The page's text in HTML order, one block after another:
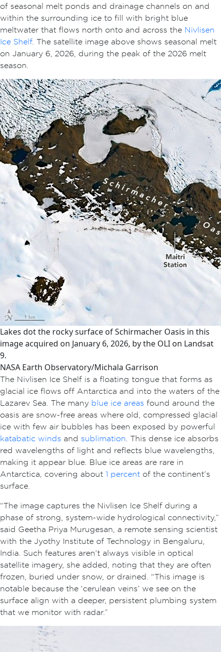
of seasonal melt ponds and drainage channels on and
within the surrounding ice to fill with bright blue
meltwater that flows north onto and across the Nivlisen
Ice Shelf. The satellite image above shows seasonal melt
on January 6, 2026, during the peak of the 2026 melt
season.
Lakes dot the rocky surface of Schirmacher Oasis in this
image acquired on January 6, 2026, by the OLI on Landsat
9.
NASA Earth Observatory/Michala Garrison
The Nivlisen Ice Shelf is a floating tongue that forms as
glacial ice flows off Antarctica and into the waters of the
Lazarev Sea. The many blue ice areas found around the
oasis are snow-free areas where old, compressed glacial
ice with few air bubbles has been exposed by powerful
katabatic winds and sublimation. This dense ice absorbs
red wavelengths of light and reflects blue wavelengths,
making it appear blue. Blue ice areas are rare in
Antarctica, covering about 1 percent of the continent’s
surface.
“The image captures the Nivlisen Ice Shelf during a
phase of strong, system-wide hydrological connectivity,”
said Geetha Priya Murugesan, a remote sensing scientist
with the Jyothy Institute of Technology in Bengaluru,
India. Such features aren’t always visible in optical
satellite imagery, she added, noting that they are often
frozen, buried under snow, or drained. “This image is
notable because the ‘cerulean veins’ we see on the
surface align with a deeper, persistent plumbing system
that we monitor with radar.”